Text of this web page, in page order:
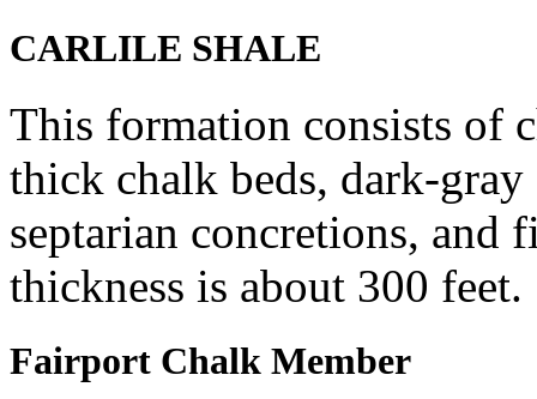
CARLILE SHALE
This formation consists of
thick chalk beds, dark-
septarian concretions, and
thickness is about 300 feet.
Fairport Chalk Member